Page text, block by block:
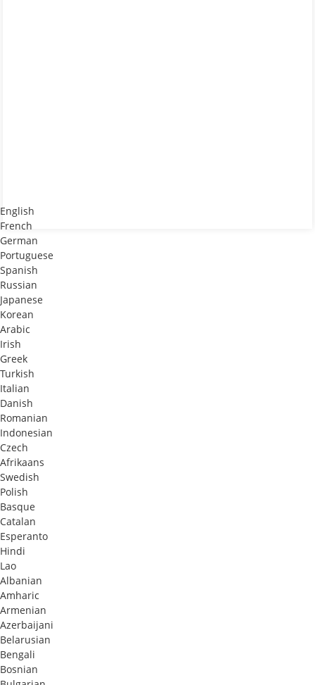
English
French
German
Portuguese
Spanish
Russian
Japanese
Korean
Arabic
Irish
Greek
Turkish
Italian
Danish
Romanian
Indonesian
Czech
Afrikaans
Swedish
Polish
Basque
Catalan
Esperanto
Hindi
Lao
Albanian
Amharic
Armenian
Azerbaijani
Belarusian
Bengali
Bosnian